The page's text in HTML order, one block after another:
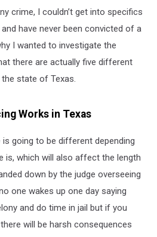
crime, I couldn’t get into specifics
have never been convicted of a
I wanted to investigate the
there are actually five different
state of Texas.
Works in Texas
going to be different depending
is, which will also affect the length
down by the judge overseeing
one wakes up one day saying
and do time in jail but if you
will be harsh consequences